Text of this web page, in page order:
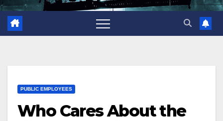
PUBLIC EMPLOYEES
Who Cares About the